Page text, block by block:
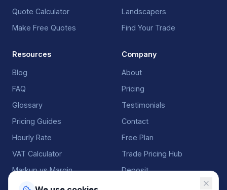
Quote Calculator
Make Free Quotes
Landscapers
Find Your Trade
Resources
Blog
FAQ
Glossary
Pricing Guides
Hourly Rate
VAT Calculator
Markup vs Margin
Company
About
Pricing
Testimonials
Contact
Free Plan
Trade Pricing Hub
Deposit